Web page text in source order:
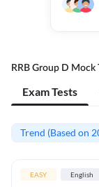
RRB Group D Mock
Exam Tests
Trend (Based on
EASY English